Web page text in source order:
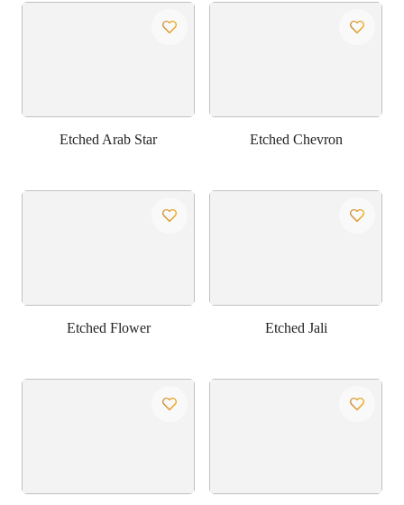
Etched Arab Star Etched Chevron
Etched Flower Etched Jali